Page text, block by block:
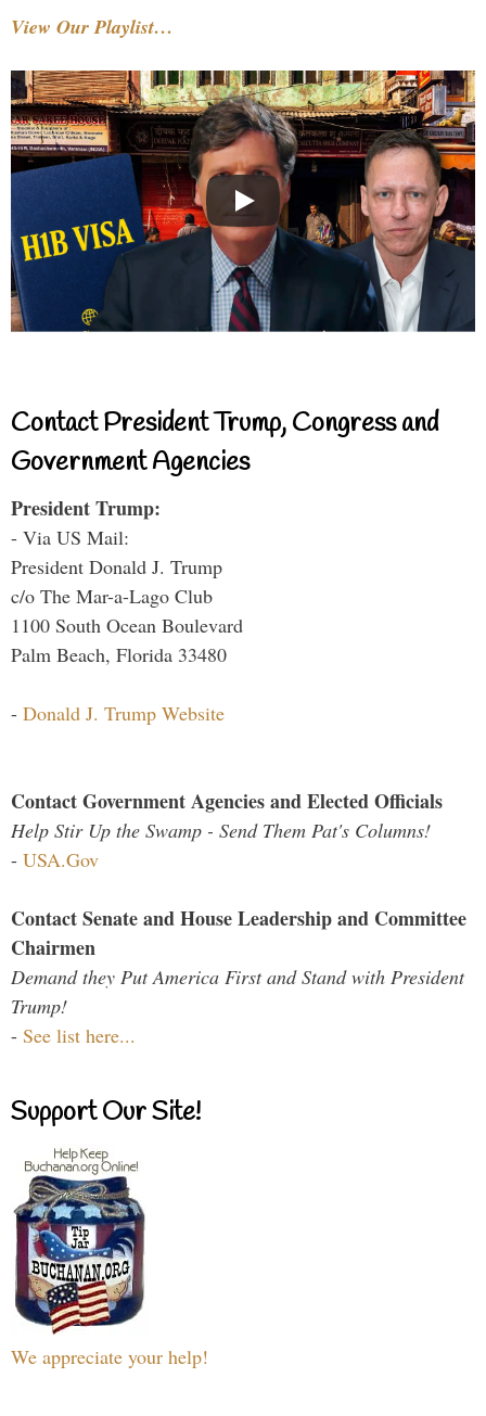
View Our Playlist…
Contact President Trump, Congress and
Government Agencies
President Trump:
- Via US Mail:
President Donald J. Trump
c/o The Mar-a-Lago Club
1100 South Ocean Boulevard
Palm Beach, Florida 33480
- Donald J. Trump Website
Contact Government Agencies and Elected Officials
Help Stir Up the Swamp - Send Them Pat's Columns!
- USA.Gov
Contact Senate and House Leadership and Committee
Chairmen
Demand they Put America First and Stand with President
Trump!
- See list here...
Support Our Site!
We appreciate your help!